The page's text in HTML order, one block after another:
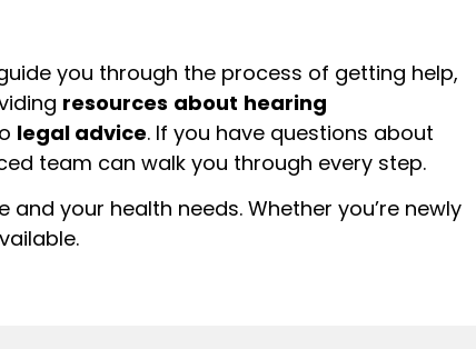
you through the process of getting help,
resources about hearing
legal advice. If you have questions about
team can walk you through every step.
your health needs. Whether you’re newly